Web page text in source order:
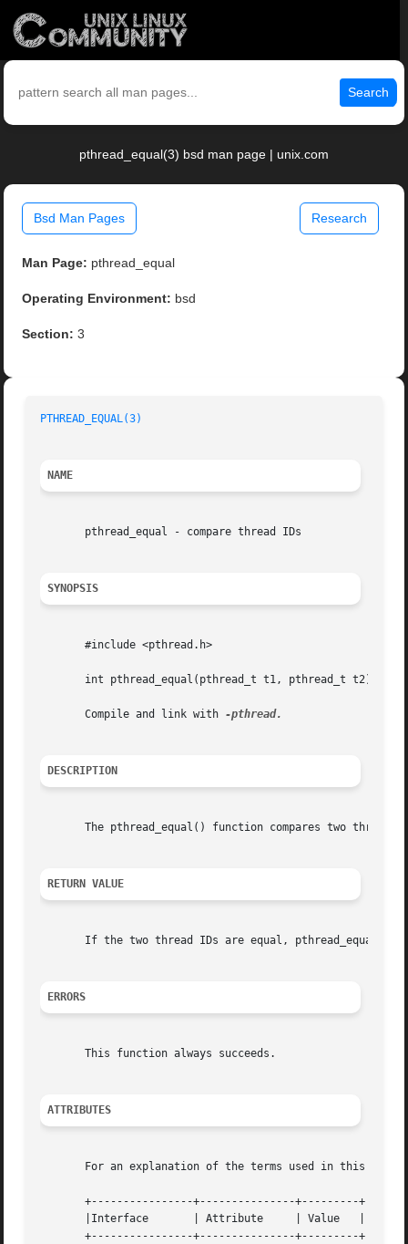
Search
pthread_equal(3) bsd man page | unix.com
Bsd Man Pages Research
Man Page: pthread_equal
Operating Environment: bsd
Section: 3
PTHREAD_EQUAL(3)
NAME
       pthread_equal - compare thread IDs
SYNOPSIS
       #include <pthread.h>
       int pthread_equal(pthread_t t1, pthread_t t2);
       Compile and link with
DESCRIPTION
The pthread_equal() function compares two thread
RETURN VALUE
If the two thread IDs are equal, pthread_equal()
ERRORS
       This function always succeeds.
ATTRIBUTES
For an explanation of the terms used in this
       +----------------+---------------+---------+
       |Interface	| Attribute	| Value   |
       +----------------+---------------+---------+